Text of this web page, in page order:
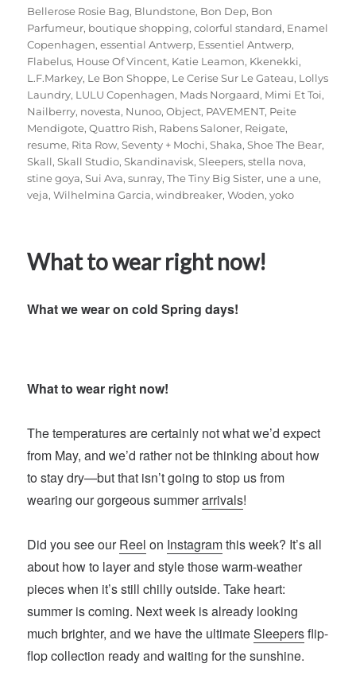
Bellerose Rosie Bag, Blundstone, Bon Dep, Bon
Parfumeur, boutique shopping,colorful standard, Enamel
Copenhagen,essential Antwerp, Essentiel Antwerp,
Flabelus, House Of Vincent, Katie Leamon, Kkenekki,
L.F.Markey, Le Bon Shoppe, Le Cerise Sur Le Gateau, Lollys
Laundry, LULU Copenhagen, Mads Norgaard, Mimi Et Toi,
Nailberry, novesta, Nunoo,Object, PAVEMENT, Peite
Mendigote,Quattro Rish, Rabens Saloner, Reigate,
resume, Rita Row,Seventy + Mochi,Shaka,Shoe The Bear,
Skall,Skall Studio,Skandinavisk,Sleepers,stella nova,
stine goya,Sui Ava,sunray,The Tiny Big Sister, une a une,
veja,Wilhelmina Garcia,windbreaker,Woden,yoko
What to wear right now!
What we wear on cold Spring days!
What to wear right now!
The temperatures are certainly not what we’d expect
from May, and we’d rather not be thinking about how
to stay dry—but that isn’t going to stop us from
wearing our gorgeous summerarrivals!
Did you see ourReel on Instagramthis week? It’s all
about how to layer and style those warm-weather
pieces when it’s still chilly outside. Take heart:
summer is coming. Next week is already looking
much brighter, and we have the ultimateSleepersflip-
flop collection ready and waiting for the sunshine.